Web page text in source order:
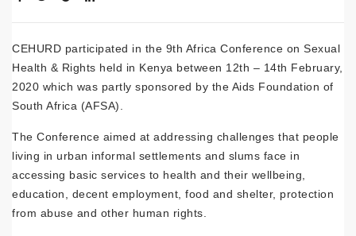
CEHURD participated in the 9th Africa Conference on Sexual
Health & Rights held in Kenya between 12th – 14th February,
2020 which was partly sponsored by the Aids Foundation of
South Africa (AFSA).
The Conference aimed at addressing challenges that people
living in urban informal settlements and slums face in
accessing basic services to health and their wellbeing,
education, decent employment, food and shelter, protection
from abuse and other human rights.